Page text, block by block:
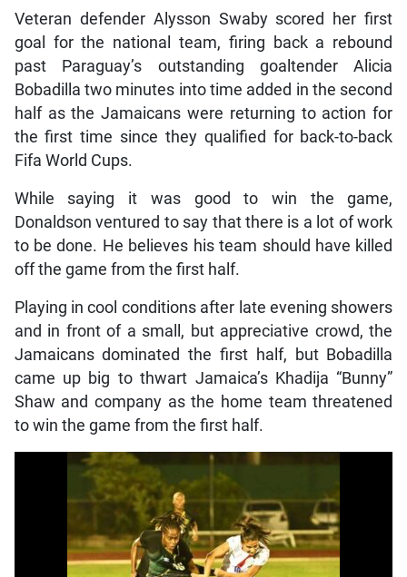
Veteran defender Alysson Swaby scored her first
goal for the national team, firing back a rebound
past Paraguay’s outstanding goaltender Alicia
Bobadilla two minutes into time added in the second
half as the Jamaicans were returning to action for
the first time since they qualified for back-to-back
Fifa World Cups.
While saying it was good to win the game,
Donaldson ventured to say that there is a lot of work
to be done. He believes his team should have killed
off the game from the first half.
Playing in cool conditions after late evening showers
and in front of a small, but appreciative crowd, the
Jamaicans dominated the first half, but Bobadilla
came up big to thwart Jamaica’s Khadija “Bunny”
Shaw and company as the home team threatened
to win the game from the first half.